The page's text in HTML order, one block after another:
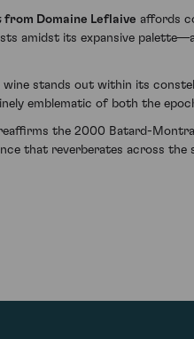
Domaine Leflaive affords
amidst its expansive
stands out within its
emblematic of both the
the 2000 Batard-
that reverberates across the